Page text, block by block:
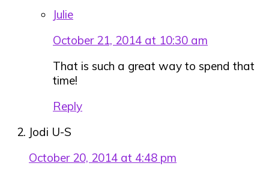
Julie
October 21, 2014 at 10:30 am
That is such a great way to spend that
time!
Reply
Jodi U-S
October 20, 2014 at 4:48 pm